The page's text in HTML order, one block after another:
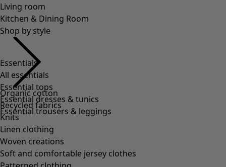
Essentials
All essentials
Essential tops
Essential dresses & tunics
Essential trousers & leggings